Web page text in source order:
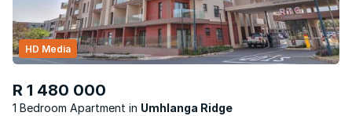
R 1 480 000
1 Bedroom Apartment Umhlanga Ridge
HD Media